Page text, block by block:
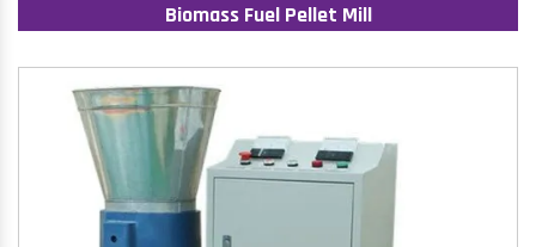
Biomass Fuel Pellet Mill